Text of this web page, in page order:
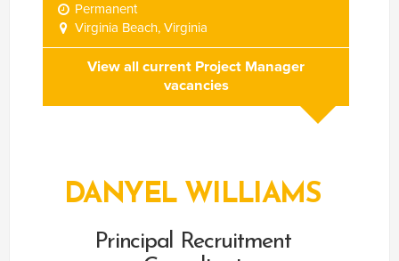
Permanent
Virginia Beach, Virginia
View all current Project Manager
vacancies
DANYEL WILLIAMS
Principal Recruitment